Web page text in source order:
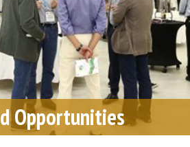
Opportunities